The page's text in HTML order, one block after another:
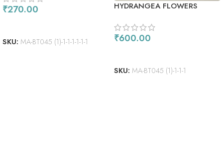
₹270.00
SKU: MA-BT045 (1)-1-1-1-1-1-1
HYDRANGEA FLOWERS
₹600.00
SKU: MA-BT045 (1)-1-1-1